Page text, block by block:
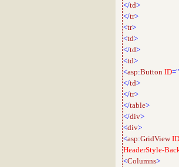
</td>
</tr>
<tr>
<td>
</td>
<td>
<asp:Button ID
</td>
</tr>
</table>
</div>
<div>
<asp:GridView ID
HeaderStyle-
<Columns>